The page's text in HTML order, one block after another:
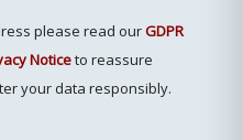
please read ourGDPR
Noticeto reassure
your data responsibly.